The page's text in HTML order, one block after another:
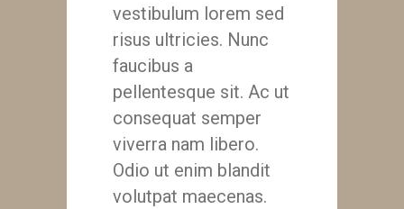
vestibulum lorem sed
risus ultricies. Nunc
faucibus a
pellentesque sit. Ac ut
consequat semper
viverra nam libero.
Odio ut enim blandit
volutpat maecenas.